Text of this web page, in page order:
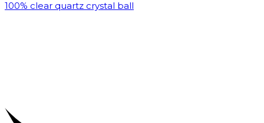
100% clear quartz crystal ball